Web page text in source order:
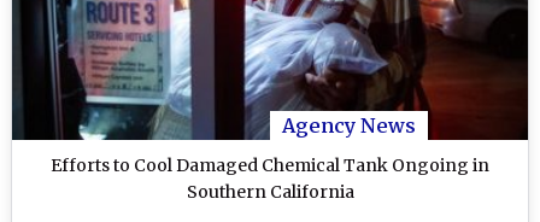
Agency News
Efforts to Cool Damaged Chemical Tank Ongoing in
Southern California